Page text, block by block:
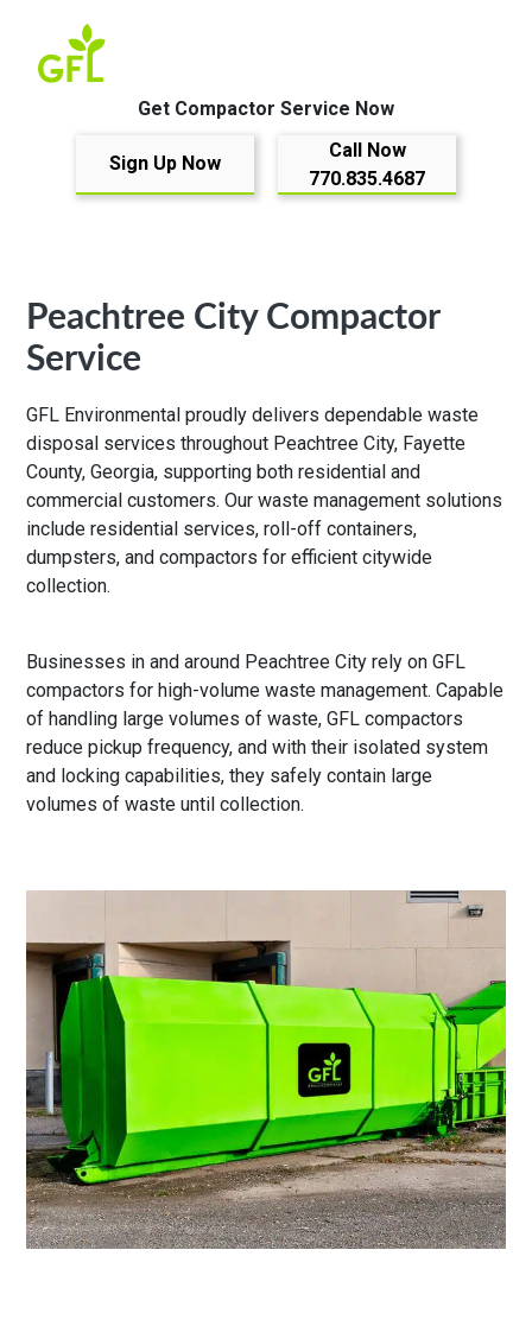
Get Compactor Service Now
Sign Up Now
Call Now
770.835.4687
Peachtree City Compactor
Service
GFL Environmental proudly delivers dependable waste
disposal services throughout Peachtree City, Fayette
County, Georgia, supporting both residential and
commercial customers. Our waste management solutions
include residential services, roll-off containers,
dumpsters, and compactors for efficient citywide
collection.
Businesses in and around Peachtree City rely on GFL
compactors for high-volume waste management. Capable
of handling large volumes of waste, GFL compactors
reduce pickup frequency, and with their isolated system
and locking capabilities, they safely contain large
volumes of waste until collection.